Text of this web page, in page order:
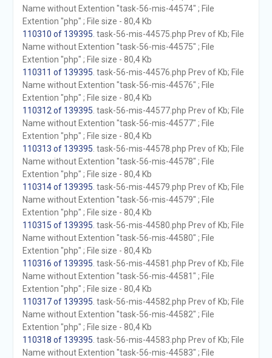
Name without Extention "task-56-mis-44574" ; File
Extention "php" ; File size - 80,4 Kb
110310 of 139395 . task-56-mis-44575.php Prev of Kb; File
Name without Extention "task-56-mis-44575" ; File
Extention "php" ; File size - 80,4 Kb
110311 of 139395 . task-56-mis-44576.php Prev of Kb; File
Name without Extention "task-56-mis-44576" ; File
Extention "php" ; File size - 80,4 Kb
110312 of 139395 . task-56-mis-44577.php Prev of Kb; File
Name without Extention "task-56-mis-44577" ; File
Extention "php" ; File size - 80,4 Kb
110313 of 139395 . task-56-mis-44578.php Prev of Kb; File
Name without Extention "task-56-mis-44578" ; File
Extention "php" ; File size - 80,4 Kb
110314 of 139395 . task-56-mis-44579.php Prev of Kb; File
Name without Extention "task-56-mis-44579" ; File
Extention "php" ; File size - 80,4 Kb
110315 of 139395 . task-56-mis-44580.php Prev of Kb; File
Name without Extention "task-56-mis-44580" ; File
Extention "php" ; File size - 80,4 Kb
110316 of 139395 . task-56-mis-44581.php Prev of Kb; File
Name without Extention "task-56-mis-44581" ; File
Extention "php" ; File size - 80,4 Kb
110317 of 139395 . task-56-mis-44582.php Prev of Kb; File
Name without Extention "task-56-mis-44582" ; File
Extention "php" ; File size - 80,4 Kb
110318 of 139395 . task-56-mis-44583.php Prev of Kb; File
Name without Extention "task-56-mis-44583" ; File